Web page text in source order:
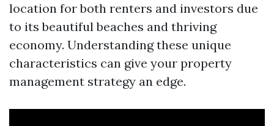
location for both renters and investors due
to its beautiful beaches and thriving
economy. Understanding these unique
characteristics can give your property
management strategy an edge.